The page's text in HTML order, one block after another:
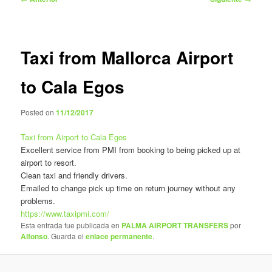
Taxi from Mallorca Airport
to Cala Egos
Posted on11/12/2017
Taxi from Airport to Cala Egos
Excellent service from PMI from booking to being picked up at
airport to resort.
Clean taxi and friendly drivers.
Emailed to change pick up time on return journey without any
problems.
https://www.taxipmi.com/
Esta entrada fue publicada en PALMA AIRPORT TRANSFERSpor
Alfonso. Guarda elenlace permanente.